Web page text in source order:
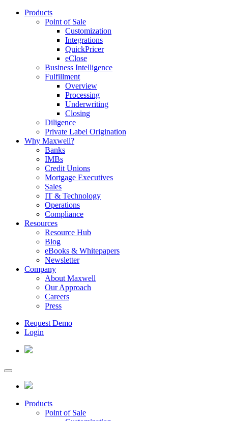
Products
Point of Sale
Customization
Integrations
QuickPricer
eClose
Business Intelligence
Fulfillment
Overview
Processing
Underwriting
Closing
Diligence
Private Label Origination
Why Maxwell?
Banks
IMBs
Credit Unions
Mortgage Executives
Sales
IT & Technology
Operations
Compliance
Resources
Resource Hub
Blog
eBooks & Whitepapers
Newsletter
Company
About Maxwell
Our Approach
Careers
Press
Request Demo
Login
Products
Point of Sale